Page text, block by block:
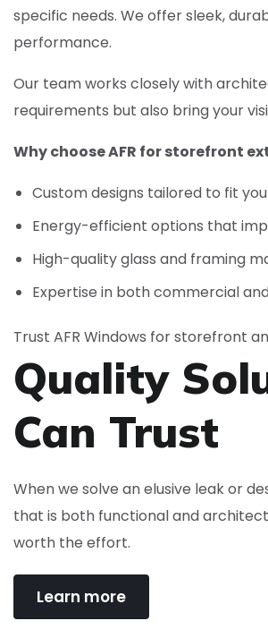
specific needs. We offer sleek,
performance.
Our team works closely with
requirements but also bring your
Why choose AFR for storefront
Custom designs tailored to fit
Energy-efficient options that
High-quality glass and framing
Expertise in both commercial
Trust AFR Windows for storefront
Quality
Can Trust
When we solve an elusive leak or
that is both functional and
worth the effort.
Learn more